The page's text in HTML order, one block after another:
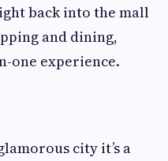
back into the mall
and dining,
one experience.
city it’s a